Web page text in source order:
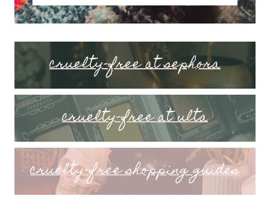
cruelty-free at sephora
cruelty-free at ulta
cruelty-free shopping guides